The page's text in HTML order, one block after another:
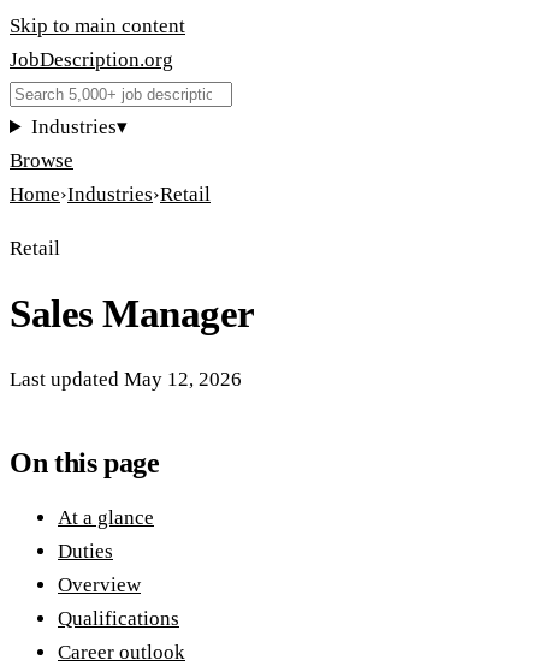
Skip to main content
JobDescription.org
Industries▾
Browse
Home›Industries›Retail
Retail
Sales Manager
Last updated May 12, 2026
On this page
At a glance
Duties
Overview
Qualifications
Career outlook